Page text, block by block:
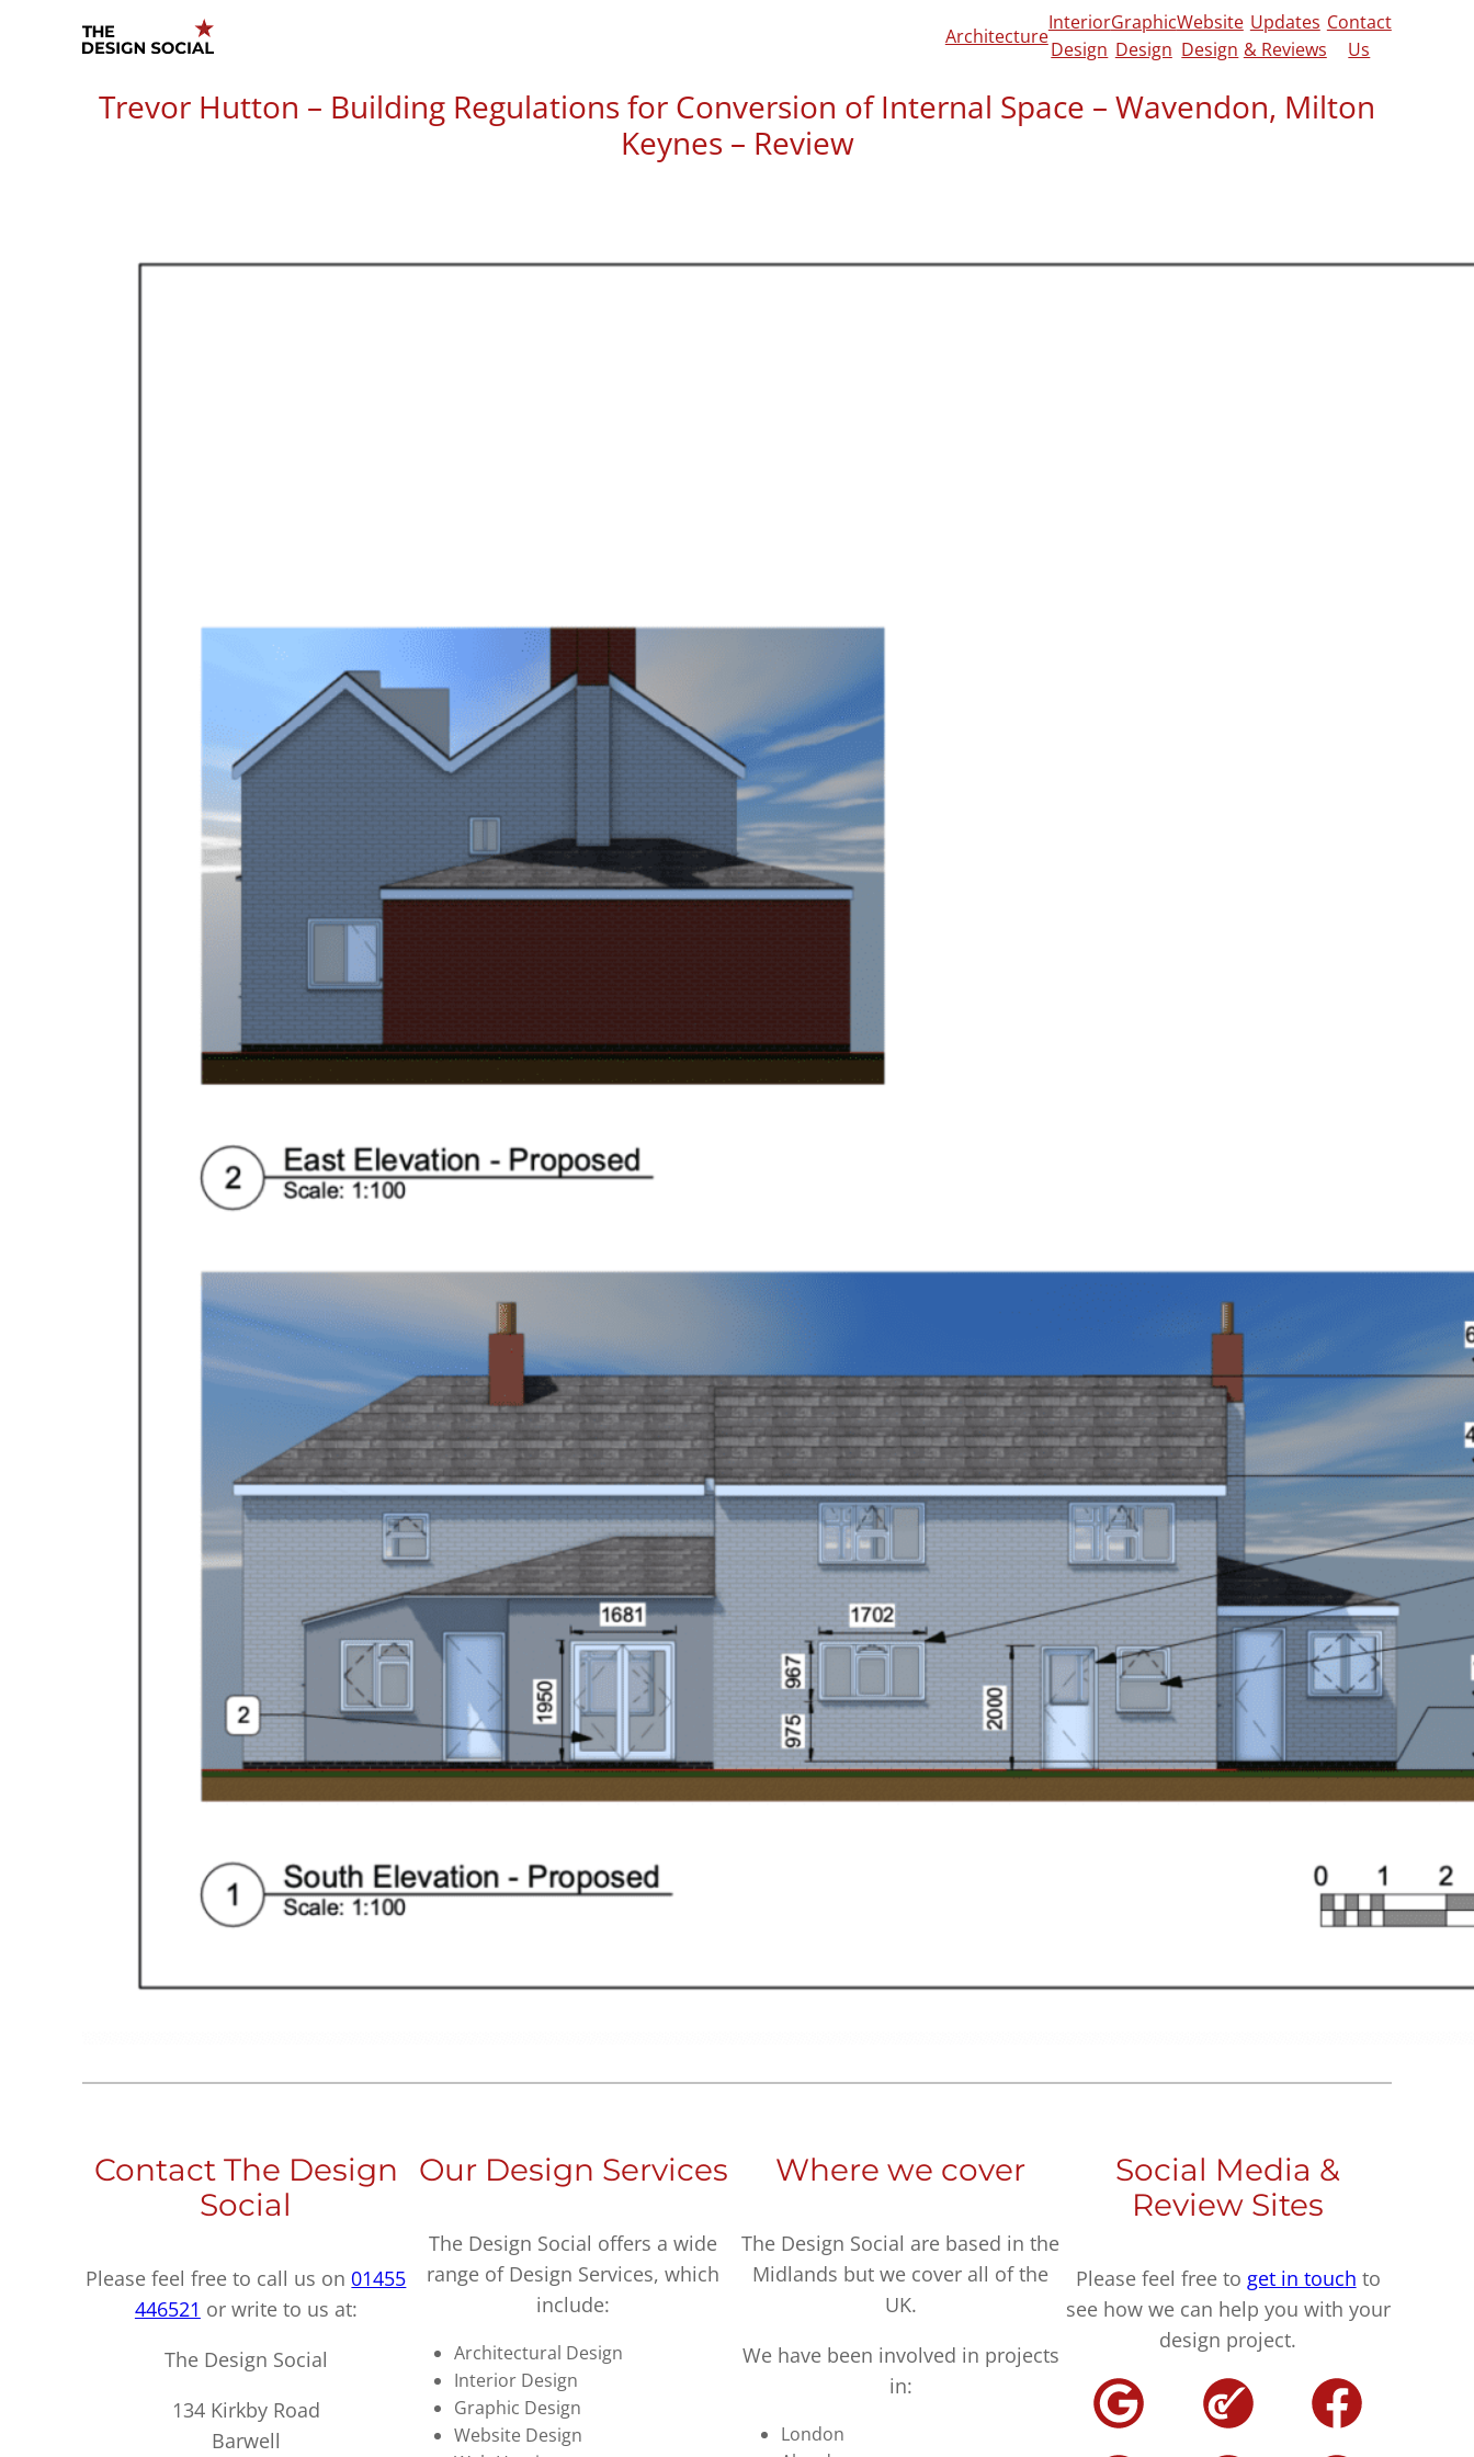
Architecture
Interior
Design
Graphic
Design
Website
Design
Updates
& Reviews
Contact
Us
Trevor Hutton – Building Regulations for Conversion of Internal Space – Wavendon, Milton
Keynes – Review
Contact The Design
Social
Please feel free to call us on 01455
446521 or write to us at:
The Design Social
134 Kirkby Road
Barwell
Our Design Services
The Design Social offers a wide
range of Design Services, which
include:
Architectural Design
Interior Design
Graphic Design
Website Design
Where we cover
The Design Social are based in the
Midlands but we cover all of the
UK.
We have been involved in projects
in:
London
Social Media &
Review Sites
Please feel free to get in touch to
see how we can help you with your
design project.